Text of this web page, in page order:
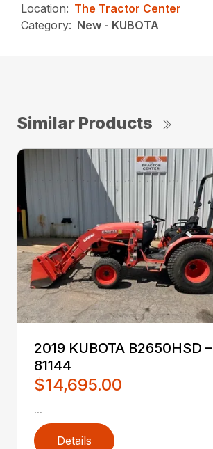
Location: The Tractor Center
Category: New - KUBOTA
Similar Products
2019 KUBOTA B2650HSD –
81144
$14,695.00
...
Details